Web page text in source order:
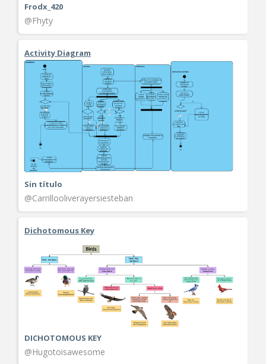
Frodx_420
@Fhyty
Activity Diagram
Sin título
@Carrillooliverayersiesteban
Dichotomous Key
DICHOTOMOUS KEY
@Hugotoisawesome